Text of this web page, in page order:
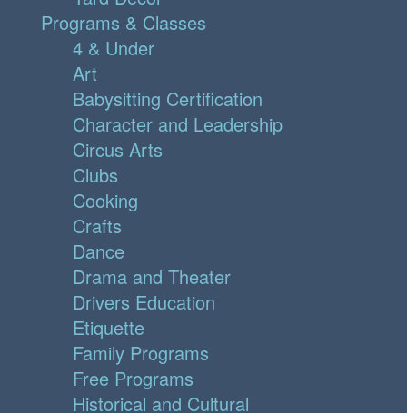
Programs & Classes
4 & Under
Art
Babysitting Certification
Character and Leadership
Circus Arts
Clubs
Cooking
Crafts
Dance
Drama and Theater
Drivers Education
Etiquette
Family Programs
Free Programs
Historical and Cultural